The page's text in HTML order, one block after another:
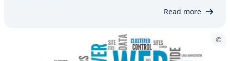
Read more